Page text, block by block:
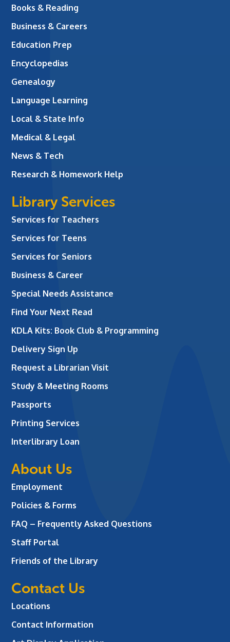
Books & Reading
Business & Careers
Education Prep
Encyclopedias
Genealogy
Language Learning
Local & State Info
Medical & Legal
News & Tech
Research & Homework Help
Library Services
Services for Teachers
Services for Teens
Services for Seniors
Business & Career
Special Needs Assistance
Find Your Next Read
KDLA Kits: Book Club & Programming
Delivery Sign Up
Request a Librarian Visit
Study & Meeting Rooms
Passports
Printing Services
Interlibrary Loan
About Us
Employment
Policies & Forms
FAQ – Frequently Asked Questions
Staff Portal
Friends of the Library
Contact Us
Locations
Contact Information